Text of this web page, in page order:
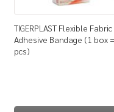
TIGERPLAST Flexible Fabric
Adhesive Bandage (1 box
pcs)